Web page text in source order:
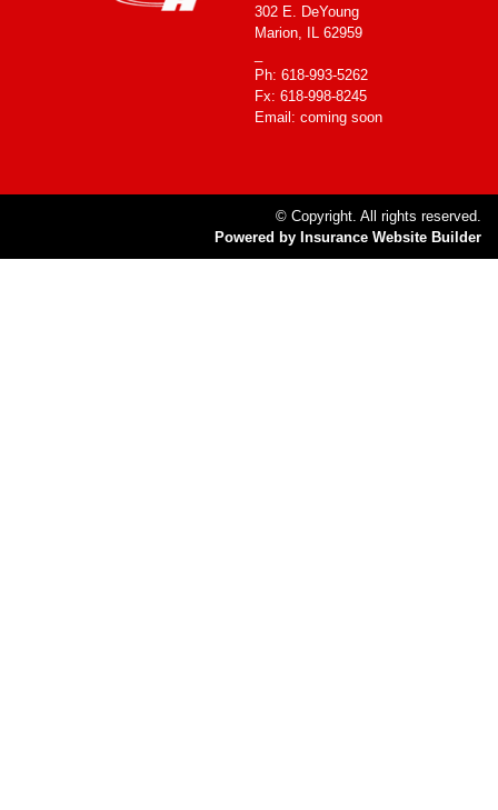
302 E. DeYoung
Marion, IL 62959
Ph: 618-993-5262
Fx: 618-998-8245
Email: coming soon
© Copyright. All rights reserved.
Powered by Insurance Website Builder